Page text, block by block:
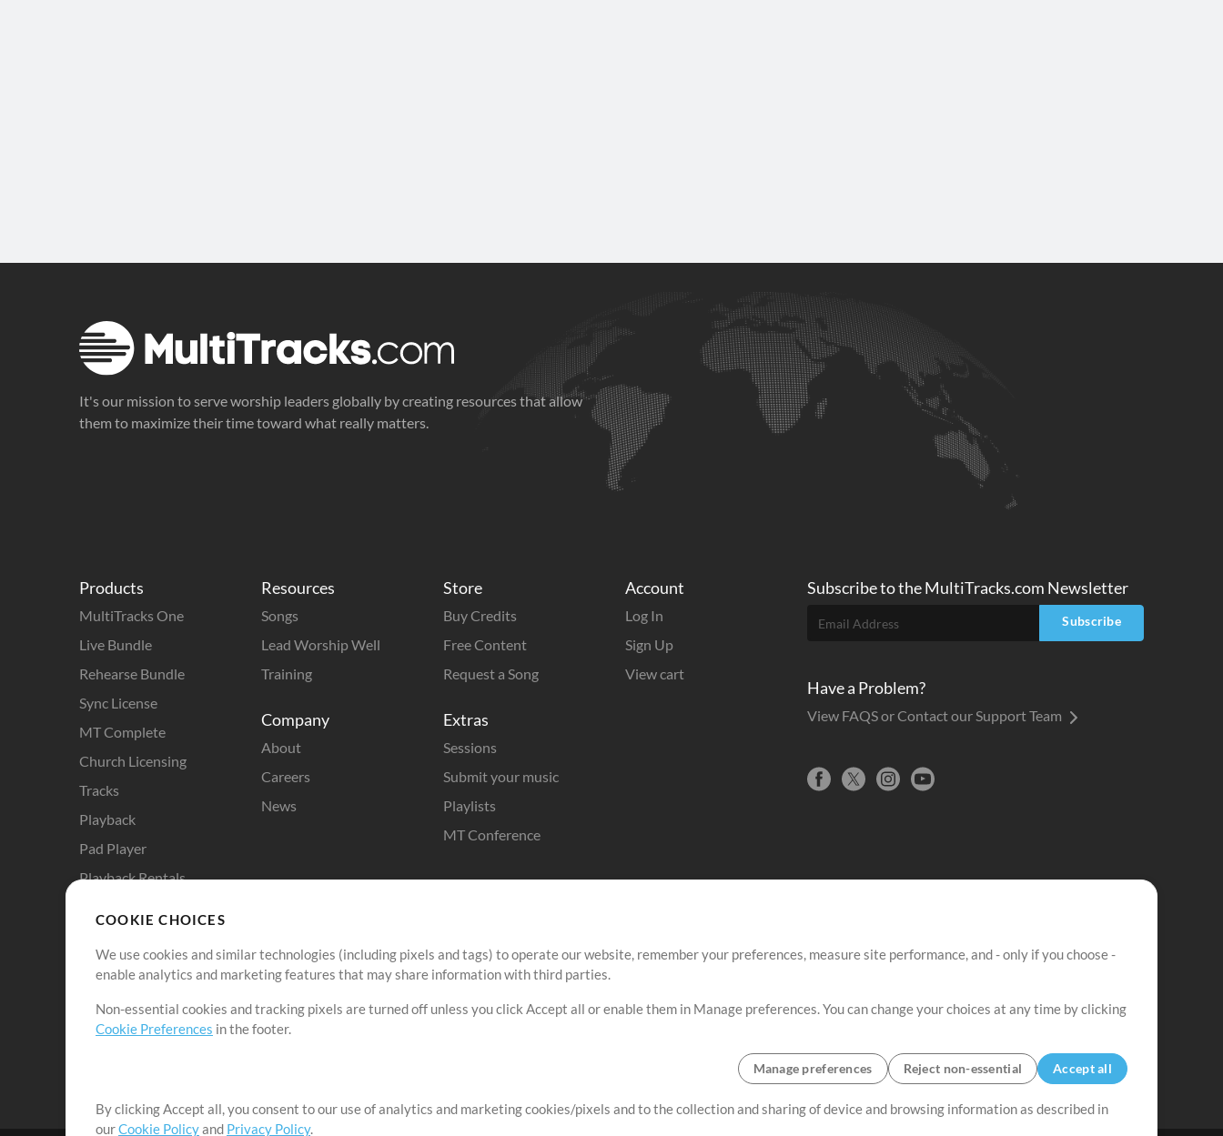
It's our mission to serve worship leaders globally by creating resources that allow
them to maximize their time toward what really matters.
Products
MultiTracks One
Live Bundle
Rehearse Bundle
Sync License
MT Complete
Church Licensing
Tracks
Playback
Pad Player
Playback Rentals
ChartBuilder
Chart Pro
Resources
Songs
Lead Worship Well
Training
Company
About
Careers
News
Store
Buy Credits
Free Content
Request a Song
Extras
Sessions
Submit your music
Playlists
MT Conference
Account
Log In
Sign Up
View cart
Subscribe tothe MultiTracks.com Newsletter
Subscribe
Have a Problem?
View FAQS or Contact our Support Team
COOKIE CHOICES
We use cookies and similar technologies (including pixels and tags) to operate our website, remember your preferences, measure site performance, and - only if you choose -
enable analytics and marketing features that may share information with third parties.
Non-essential cookies and tracking pixels are turned off unless you click Accept all or enable them in Manage preferences. You can change your choices at any time by clicking
Cookie Preferences in the footer.
Manage preferences Reject non-essential Accept all
By clicking Accept all, you consent to our use of analytics and marketing cookies/pixels and to the collection and sharing of device and browsing information as described in
ourCookie Policyand Privacy Policy.